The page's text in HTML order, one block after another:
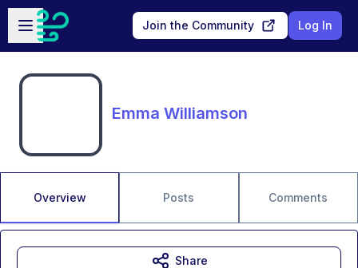
Skip to main content
Open sidebar
Join the Community Log In
Emma Williamson
Overview Posts Comments
Share